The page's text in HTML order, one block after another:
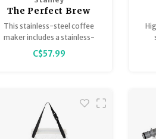
The Perfect Brew
Pour Over Set
Hammertone Green
This stainless-steel coffee
maker includes a stainless-
steel filter and a matching
Camp Mug for brewing the
coffee-brewing gear!
C$57.99